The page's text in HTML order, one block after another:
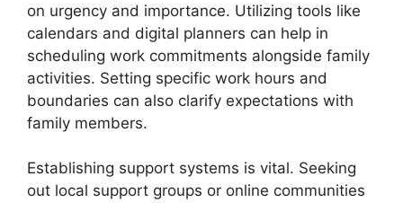
on urgency and importance. Utilizing tools like
calendars and digital planners can help in
scheduling work commitments alongside family
activities. Setting specific work hours and
boundaries can also clarify expectations with
family members.
Establishing support systems is vital. Seeking
out local support groups or online communities